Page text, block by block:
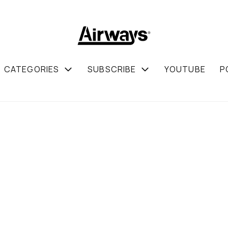
CATEGORIES SUBSCRIBE YOUTUBE